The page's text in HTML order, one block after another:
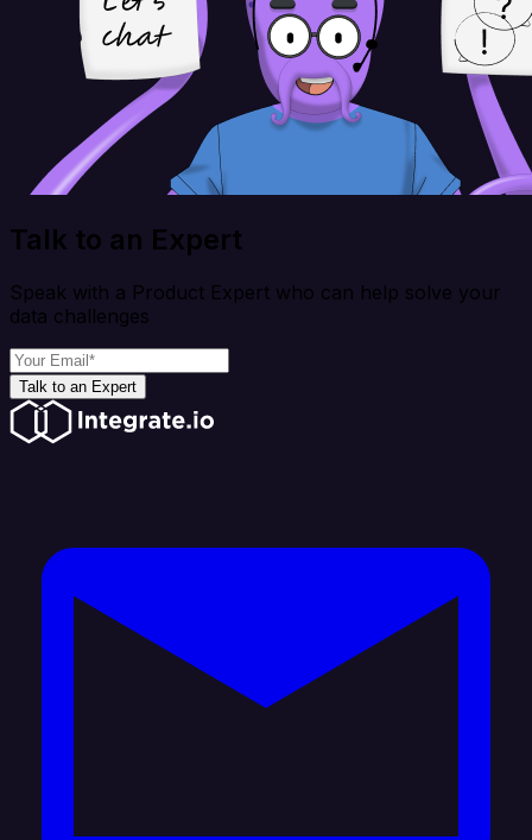
Talk to an Expert
Speak with a Product Expert who can help solve your
data challenges
Talk to an Expert